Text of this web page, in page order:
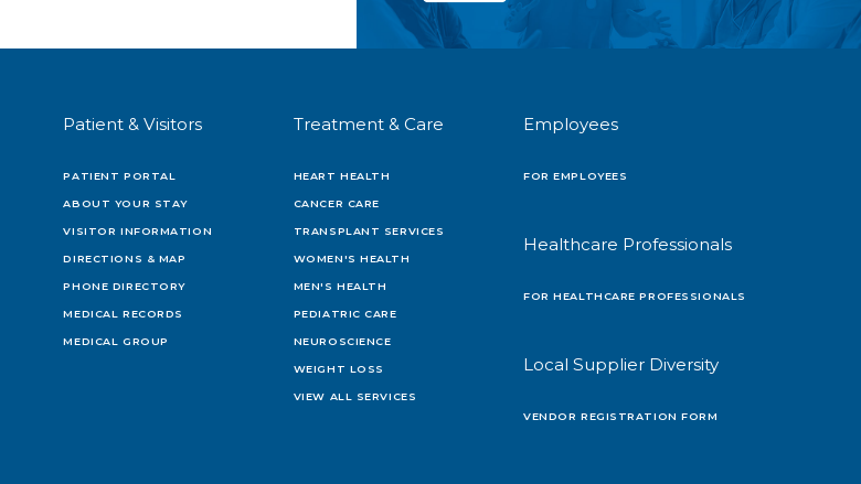
Patient & Visitors
PATIENT PORTAL
ABOUT YOUR STAY
VISITOR INFORMATION
DIRECTIONS & MAP
PHONE DIRECTORY
MEDICAL RECORDS
MEDICAL GROUP
Treatment & Care
HEART HEALTH
CANCER CARE
TRANSPLANT SERVICES
WOMEN'S HEALTH
MEN'S HEALTH
PEDIATRIC CARE
NEUROSCIENCE
WEIGHT LOSS
VIEW ALL SERVICES
Employees
FOR EMPLOYEES
Healthcare Professionals
FOR HEALTHCARE PROFESSIONALS
Local Supplier Diversity
VENDOR REGISTRATION FORM